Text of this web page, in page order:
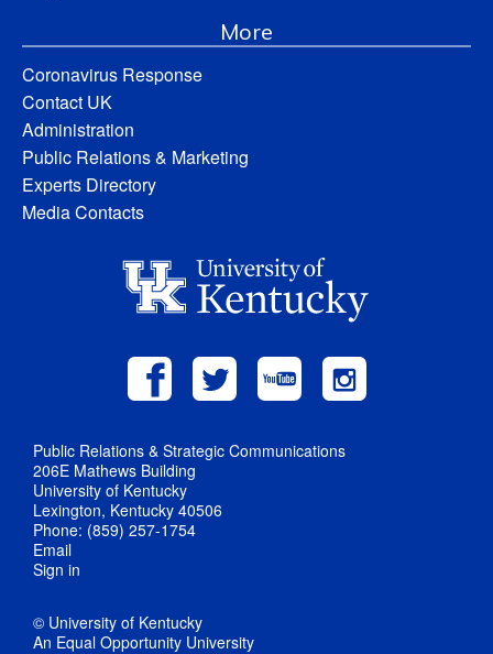
More
Coronavirus Response
Contact UK
Administration
Public Relations & Marketing
Experts Directory
Media Contacts
Public Relations & Strategic Communications
206E Mathews Building
University of Kentucky
Lexington, Kentucky 40506
Phone: (859) 257-1754
Email
Sign in
© University of Kentucky
An Equal Opportunity University